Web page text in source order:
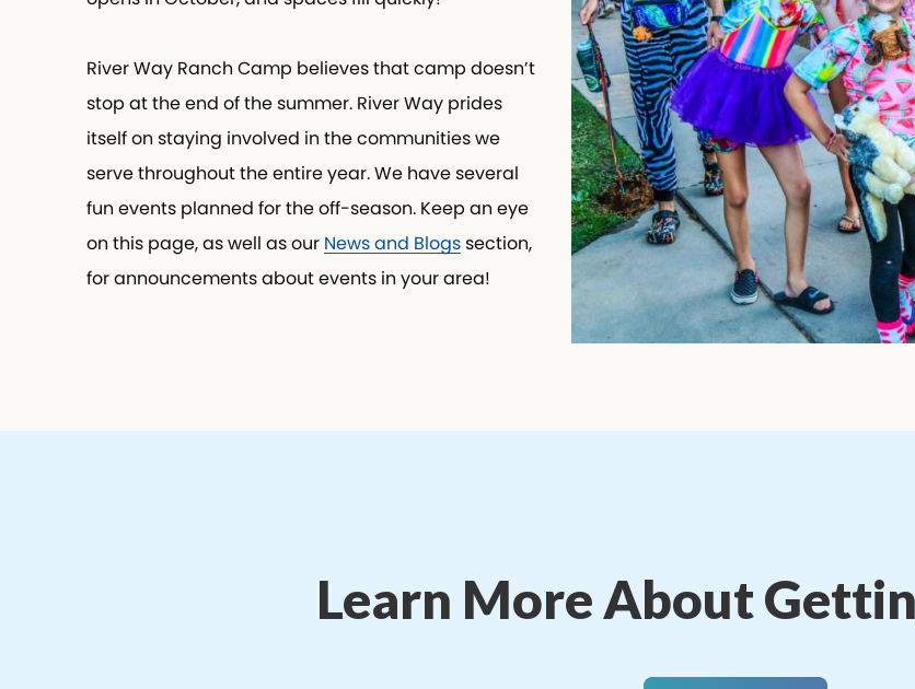
River Way Ranch Camp believes that camp doesn’t
stop at the end of the summer. River Way prides
itself on staying involved in the communities we
serve throughout the entire year. We have several
fun events planned for the off-season. Keep an eye
on this page, as well as our
News and Blogs
section,
for announcements about events in your area!
Learn More About